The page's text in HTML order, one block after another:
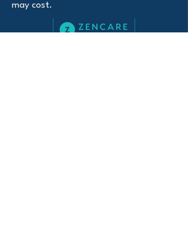
may cost.